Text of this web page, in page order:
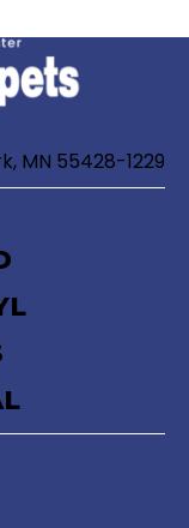
MN 55428-1229